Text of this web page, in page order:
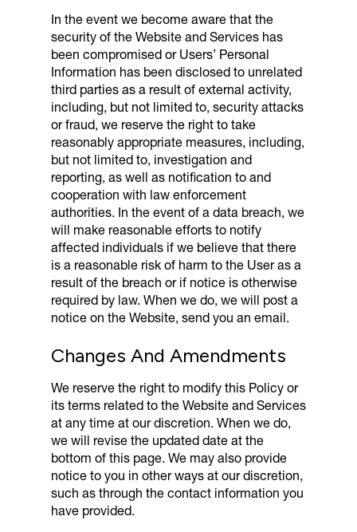
In the event we become aware that the
security of the Website and Services has
been compromised or Users’ Personal
Information has been disclosed to unrelated
third parties as a result of external activity,
including, but not limited to, security attacks
or fraud, we reserve the right to take
reasonably appropriate measures, including,
but not limited to, investigation and
reporting, as well as notification to and
cooperation with law enforcement
authorities. In the event of a data breach, we
will make reasonable efforts to notify
affected individuals if we believe that there
is a reasonable risk of harm to the User as a
result of the breach or if notice is otherwise
required by law. When we do, we will post a
notice on the Website, send you an email.
Changes And Amendments
We reserve the right to modify this Policy or
its terms related to the Website and Services
at any time at our discretion. When we do,
we will revise the updated date at the
bottom of this page. We may also provide
notice to you in other ways at our discretion,
such as through the contact information you
have provided.